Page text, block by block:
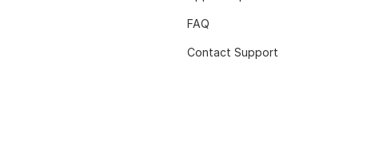
FAQ
Contact Support